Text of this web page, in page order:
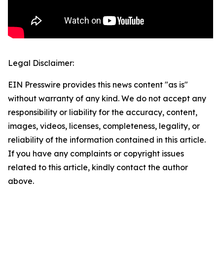
Legal Disclaimer:
EIN Presswire provides this news content "as is"
without warranty of any kind. We do not accept any
responsibility or liability for the accuracy, content,
images, videos, licenses, completeness, legality, or
reliability of the information contained in this article.
If you have any complaints or copyright issues
related to this article, kindly contact the author
above.